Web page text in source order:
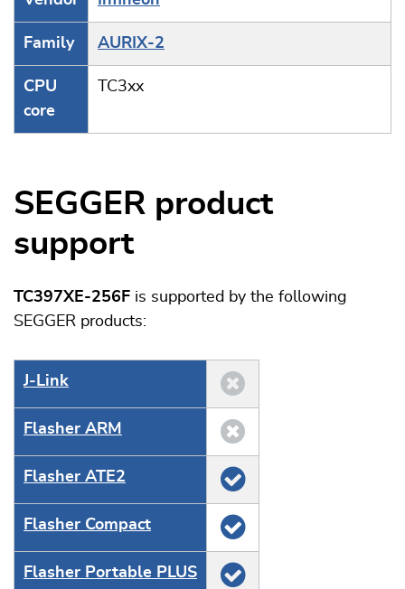
Family AURIX-2
CPU
core
TC3xx
SEGGER product
support
TC397XE-256F is supported by the following
SEGGER products:
J‑Link
Flasher ARM
Flasher ATE2
Flasher Compact
Flasher Portable PLUS